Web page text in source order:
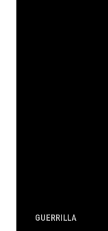
GUERRILLA